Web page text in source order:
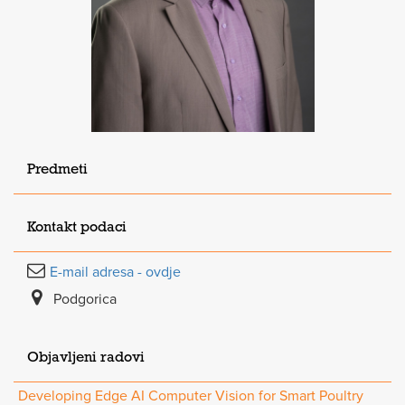
Predmeti
Kontakt podaci
E-mail adresa - ovdje
Podgorica
Objavljeni radovi
Developing Edge AI Computer Vision for Smart Poultry